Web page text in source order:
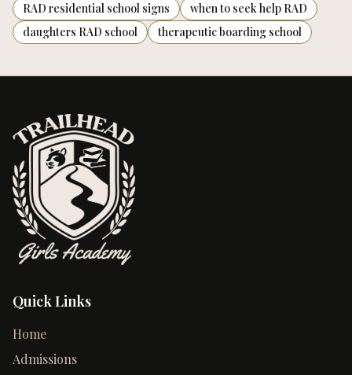
RAD residential school signs
when to seek help RAD
daughters RAD school
therapeutic boarding school
Quick Links
Home
Admissions